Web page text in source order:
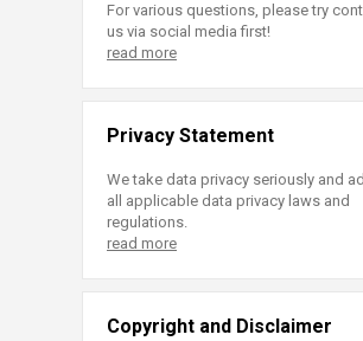
For various questions, please try
us via social media first!
read more
Privacy Statement
We take data privacy seriously and
all applicable data privacy laws and
regulations.
read more
Copyright and Disclaimer